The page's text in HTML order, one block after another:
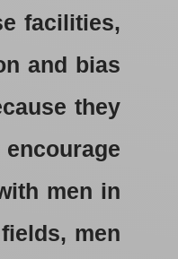
facilities,
and bias
they
men in
men